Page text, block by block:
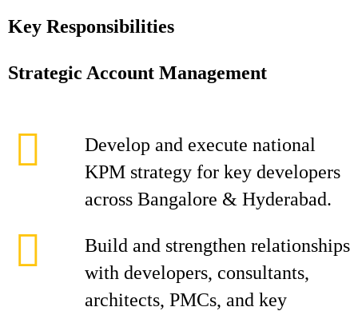
Key Responsibilities
Strategic Account Management
Develop and execute national
KPM strategy for key developers
across Bangalore & Hyderabad.
Build and strengthen relationships
with developers, consultants,
architects, PMCs, and key